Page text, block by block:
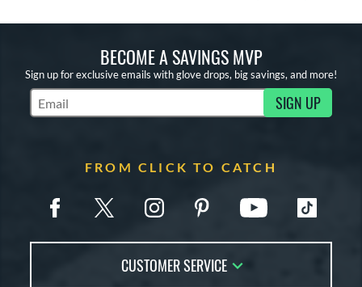
BECOME A SAVINGS MVP
Sign up for exclusive emails with glove drops, big savings, and more!
Subscribe to Marketing Updates SIGN UP
FROM CLICK TO CATCH
CUSTOMER SERVICE